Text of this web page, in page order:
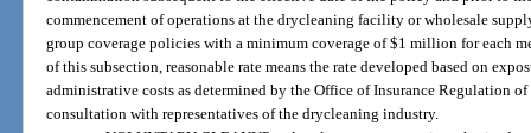
commencement of operations at the drycleaning facility or wholesale
group coverage policies with a minimum coverage of $1 million for each
of this subsection, reasonable rate means the rate developed based on
administrative costs as determined by the Office of Insurance Regulation
consultation with representatives of the drycleaning industry.